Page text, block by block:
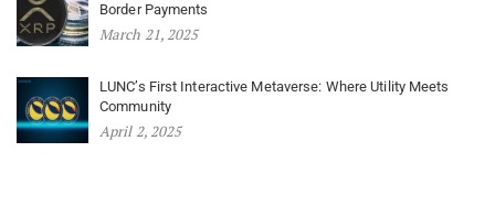
Border Payments
March 21, 2025
LUNC’s First Interactive Metaverse: Where Utility Meets
Community
April 2, 2025